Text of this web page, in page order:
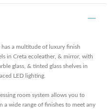
a multitude of luxury finish
in Creta ecoleather, & mirror, with
glass, & tinted glass shelves in
LED lighting.
room system allows you to
a wide range of finishes to meet any